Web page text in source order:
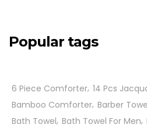
Popular tags
6 Piece Comforter 14 Pcs
Bamboo Comforter Barber
Bath Towel Bath Towel For Men